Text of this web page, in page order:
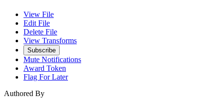
View File
Edit File
Delete File
View Transforms
Subscribe
Mute Notifications
Award Token
Flag For Later
Authored By